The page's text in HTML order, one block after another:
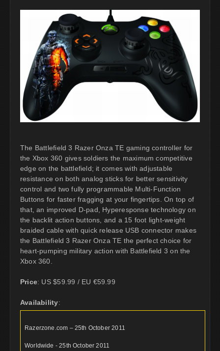
The Battlefield 3 Razer Onza TE gaming controller for
the Xbox 360 gives soldiers the maximum competitive
edge on the battlefield; it comes with adjustable
resistance on both analog sticks for better sensitivity
control and two fully programmable Multi-Function
Buttons for faster fragging at your fingertips. On top of
that, an improved D-pad, Hyperesponse technology on
the backlit action buttons, and a 15 foot light-weight
braided cable with quick release USB connector makes
the Battlefield 3 Razer Onza TE the perfect choice for
heart-pumping military action with Battlefield 3 on the
Xbox 360.
Price: US $59.99 / EU €59.99
Availability:
Razerzone.com – 25th October 2011
Worldwide - 25th October 2011